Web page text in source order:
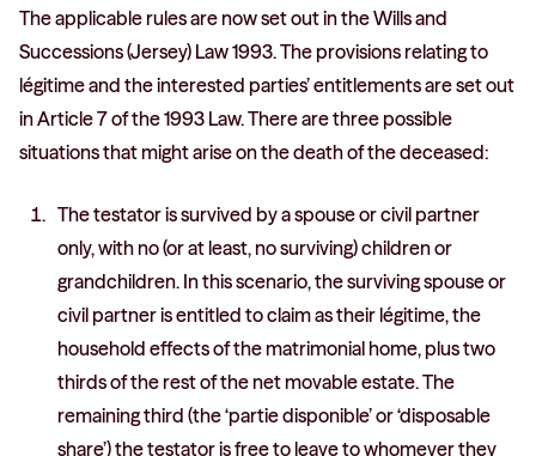
The applicable rules are now set out in the Wills and
Successions (Jersey) Law 1993. The provisions relating to
légitime and the interested parties’ entitlements are set out
in Article 7 of the 1993 Law. There are three possible
situations that might arise on the death of the deceased:
The testator is survived by a spouse or civil partner
only, with no (or at least, no surviving) children or
grandchildren. In this scenario, the surviving spouse or
civil partner is entitled to claim as their légitime, the
household effects of the matrimonial home, plus two
thirds of the rest of the net movable estate. The
remaining third (the ‘partie disponible’ or ‘disposable
share’) the testator is free to leave to whomever they